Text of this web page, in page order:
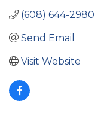
(608) 644-2980
Send Email
Visit Website